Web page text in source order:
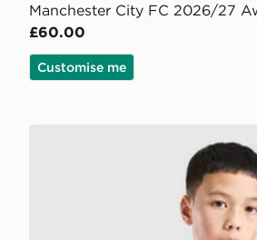
Manchester City FC 2026/27
£60.00
Customise me